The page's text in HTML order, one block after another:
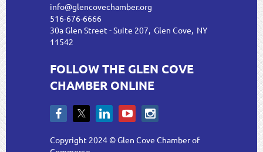
info@glencovechamber.org
516-676-6666
30a Glen Street - Suite 207, Glen Cove, NY
11542
FOLLOW THE GLEN COVE
CHAMBER ONLINE
Copyright 2024 © Glen Cove Chamber of